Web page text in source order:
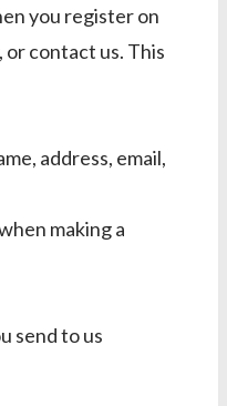
you register on
contact us. This
address, email,
making a
send to us